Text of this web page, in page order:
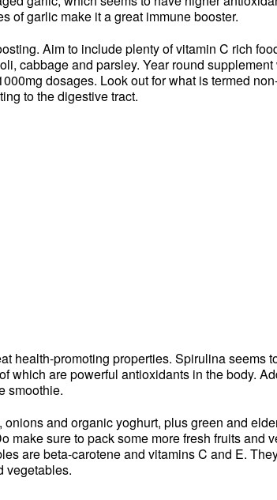
of garlic make it a great immune booster.
Aim to include plenty of vitamin C rich
cabbage and parsley. Year round
dosages. Look out for what is termed
to the digestive tract.
health-promoting properties. Spirulina seems
are powerful antioxidants in the body.
smoothie.
and organic yoghurt, plus green and
sure to pack some more fresh fruits and
are beta-carotene and vitamins C and E.
vegetables.